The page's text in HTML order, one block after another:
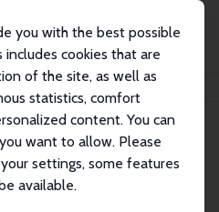
you with the best possible
cookies that are
of the site, as well as
statistics, comfort
content. You can
want to allow. Please
settings, some features
available.